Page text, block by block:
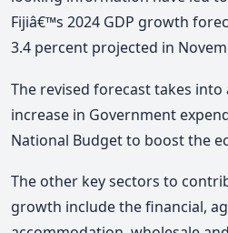
Fijiâ€™s 2024 GDP growth
3.4 percent projected in
The revised forecast takes
increase in Government
National Budget to boost the
The other key sectors to
growth include the financial,